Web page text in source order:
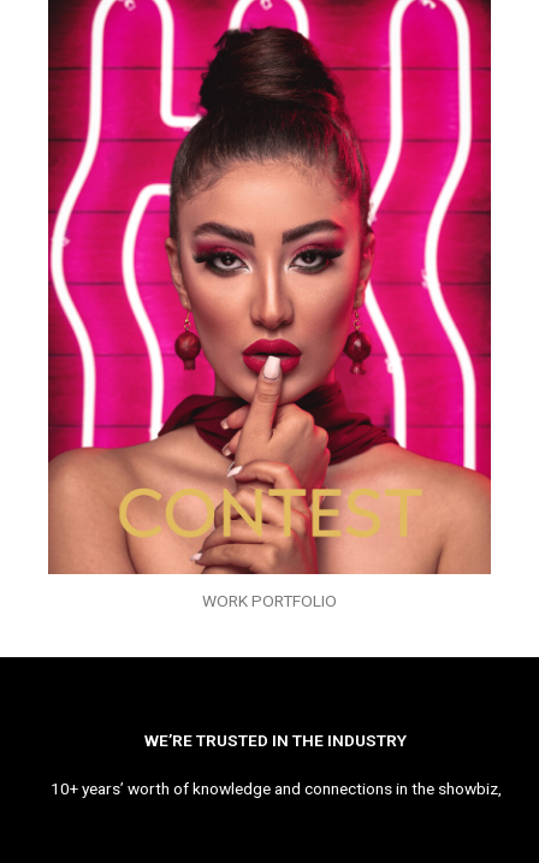
WORK PORTFOLIO
WE’RE TRUSTED IN THE INDUSTRY
10+ years’ worth of knowledge and connections in the showbiz,